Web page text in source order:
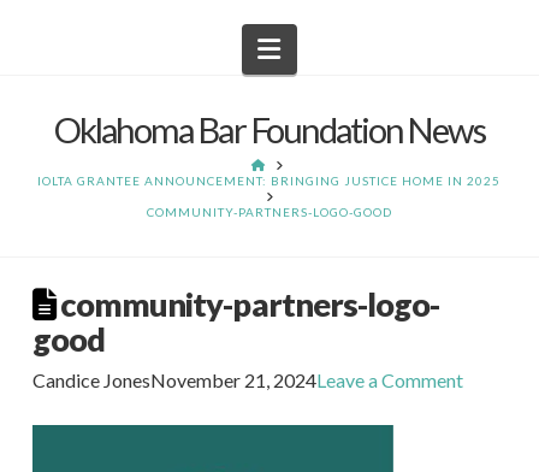
Navigation
Oklahoma Bar Foundation News
HOME
IOLTA GRANTEE ANNOUNCEMENT: BRINGING JUSTICE HOME IN 2025
COMMUNITY-PARTNERS-LOGO-GOOD
community-partners-logo-
good
Candice JonesNovember 21, 2024Leave a Comment